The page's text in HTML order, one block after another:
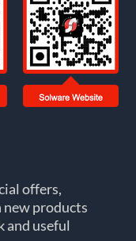
offers,
new products
and useful